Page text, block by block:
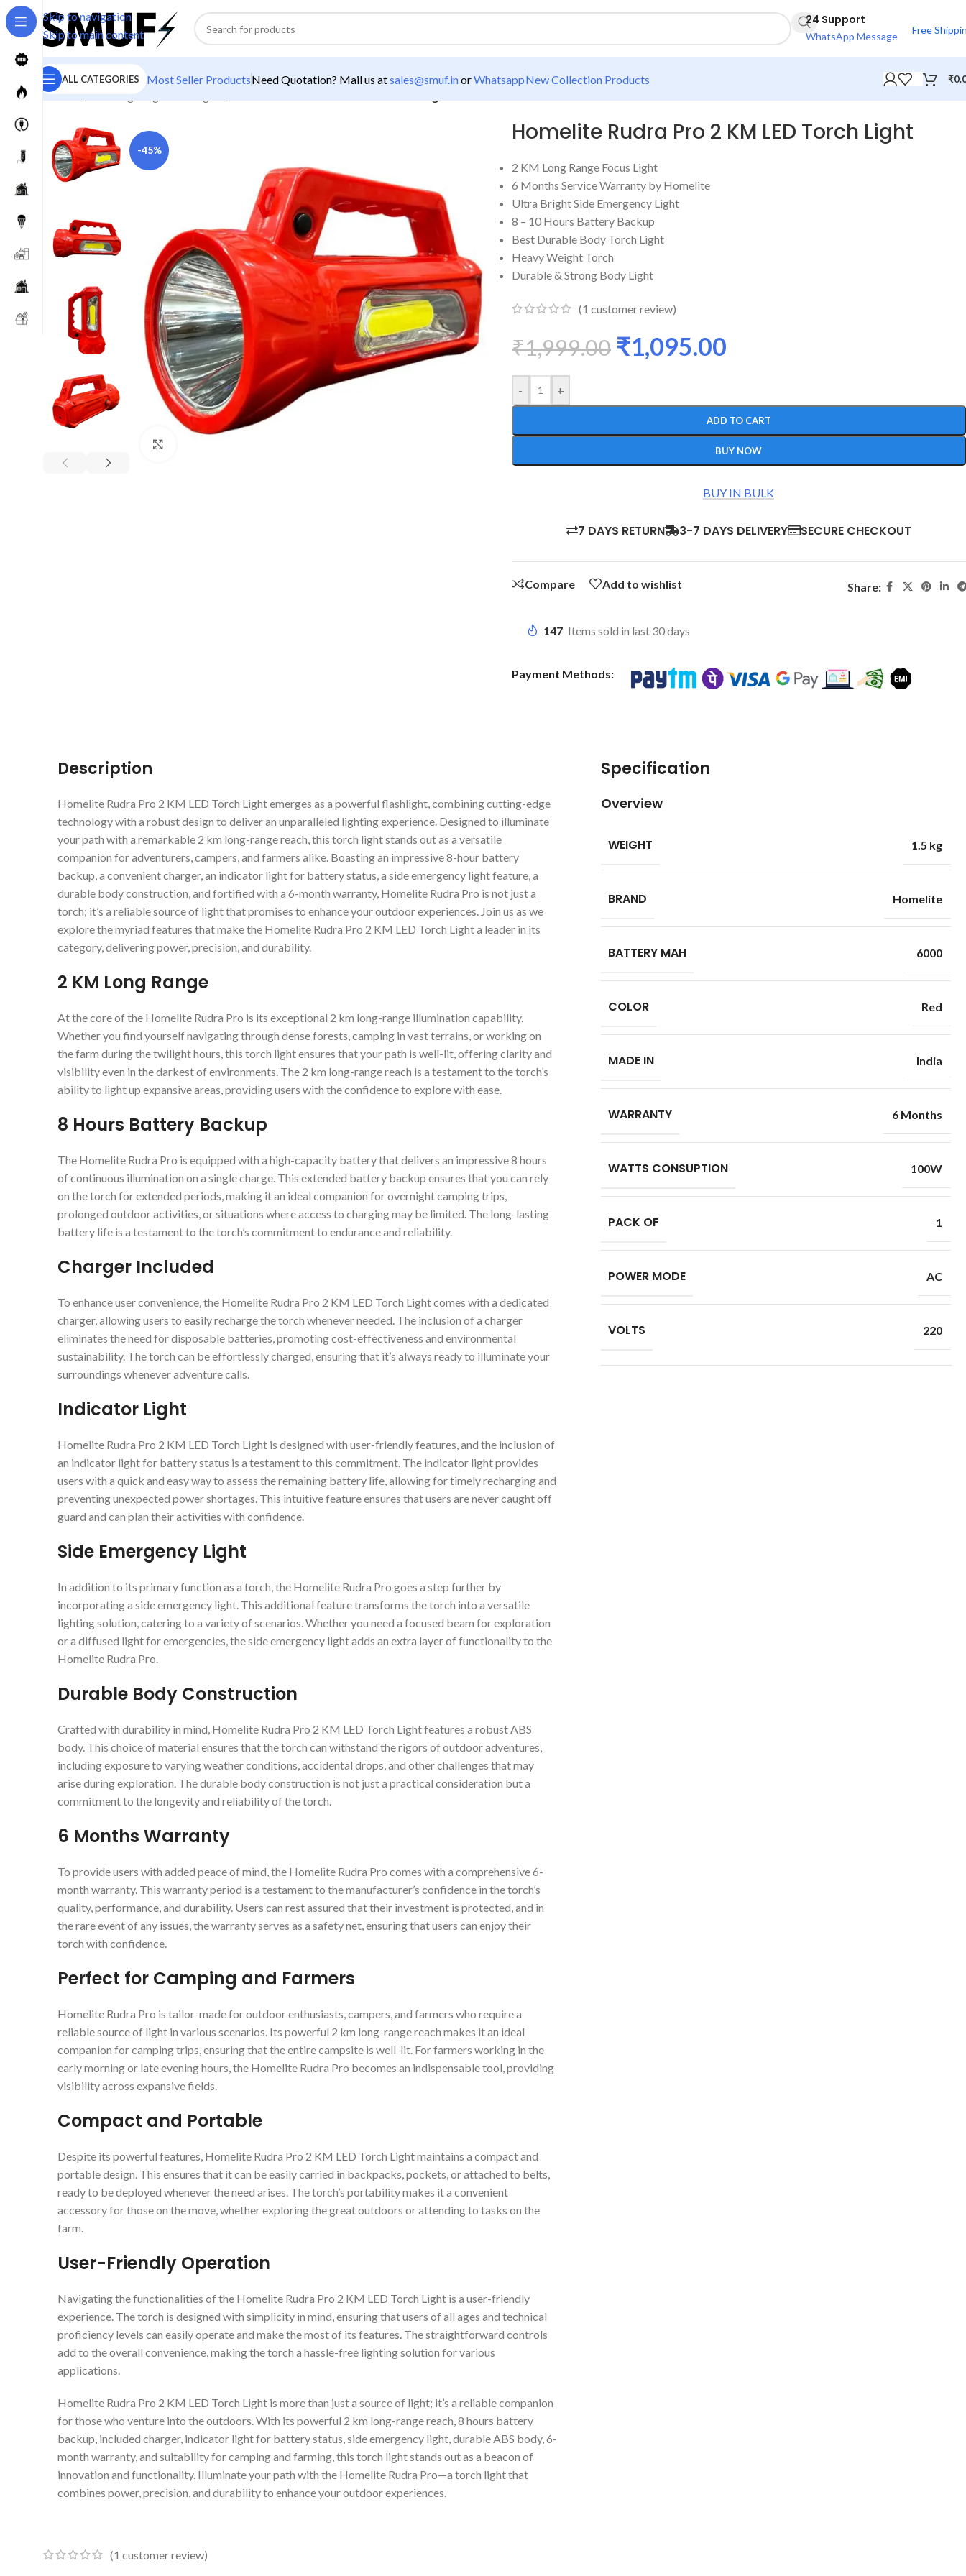
Skip to navigation
Skip to main content
24 Support
WhatsApp Message
Free
ALL CATEGORIES Most Seller ProductsNeed Quotation? Mail us atsales@smuf.inorWhatsappNew Collection Products ₹
Home/Home Lighting
-45%
Homelite Rudra Pro 2 KM LED Torch Light
2 KM Long Range Focus Light
6 Months Service Warranty by Homelite
Ultra Bright Side Emergency Light
8 – 10 Hours Battery Backup
Best Durable Body Torch Light
Heavy Weight Torch
Durable & Strong Body Light
(1 customer review)
₹1,999.00 ₹1,095.00
- +
ADD TO CART
BUY NOW
BUY IN BULK
7 DAYS RETURN 3-7 DAYS DELIVERY SECURE CHECKOUT
Compare Add to wishlist Share:
147 Items sold in last 30 days
Payment Methods:
Description
Homelite Rudra Pro 2 KM LED Torch Light emerges as a powerful flashlight, combining cutting-edge
technology with a robust design to deliver an unparalleled lighting experience. Designed to illuminate
your path with a remarkable 2 km long-range reach, this torch light stands out as a versatile
companion for adventurers, campers, and farmers alike. Boasting an impressive 8-hour battery
backup, a convenient charger, an indicator light for battery status, a side emergency light feature, a
durable body construction, and fortified with a 6-month warranty, Homelite Rudra Pro is not just a
torch; it’s a reliable source of light that promises to enhance your outdoor experiences. Join us as we
explore the myriad features that make the Homelite Rudra Pro 2 KM LED Torch Light a leader in its
category, delivering power, precision, and durability.
2 KM Long Range
At the core of the Homelite Rudra Pro is its exceptional 2 km long-range illumination capability.
Whether you find yourself navigating through dense forests, camping in vast terrains, or working on
the farm during the twilight hours, this torch light ensures that your path is well-lit, offering clarity and
visibility even in the darkest of environments. The 2 km long-range reach is a testament to the torch’s
ability to light up expansive areas, providing users with the confidence to explore with ease.
8 Hours Battery Backup
The Homelite Rudra Pro is equipped with a high-capacity battery that delivers an impressive 8 hours
of continuous illumination on a single charge. This extended battery backup ensures that you can rely
on the torch for extended periods, making it an ideal companion for overnight camping trips,
prolonged outdoor activities, or situations where access to charging may be limited. The long-lasting
battery life is a testament to the torch’s commitment to endurance and reliability.
Charger Included
To enhance user convenience, the Homelite Rudra Pro 2 KM LED Torch Light comes with a dedicated
charger, allowing users to easily recharge the torch whenever needed. The inclusion of a charger
eliminates the need for disposable batteries, promoting cost-effectiveness and environmental
sustainability. The torch can be effortlessly charged, ensuring that it’s always ready to illuminate your
surroundings whenever adventure calls.
Indicator Light
Homelite Rudra Pro 2 KM LED Torch Light is designed with user-friendly features, and the inclusion of
an indicator light for battery status is a testament to this commitment. The indicator light provides
users with a quick and easy way to assess the remaining battery life, allowing for timely recharging and
preventing unexpected power shortages. This intuitive feature ensures that users are never caught off
guard and can plan their activities with confidence.
Side Emergency Light
In addition to its primary function as a torch, the Homelite Rudra Pro goes a step further by
incorporating a side emergency light. This additional feature transforms the torch into a versatile
lighting solution, catering to a variety of scenarios. Whether you need a focused beam for exploration
or a diffused light for emergencies, the side emergency light adds an extra layer of functionality to the
Homelite Rudra Pro.
Durable Body Construction
Crafted with durability in mind, Homelite Rudra Pro 2 KM LED Torch Light features a robust ABS
body. This choice of material ensures that the torch can withstand the rigors of outdoor adventures,
including exposure to varying weather conditions, accidental drops, and other challenges that may
arise during exploration. The durable body construction is not just a practical consideration but a
commitment to the longevity and reliability of the torch.
6 Months Warranty
To provide users with added peace of mind, the Homelite Rudra Pro comes with a comprehensive 6-
month warranty. This warranty period is a testament to the manufacturer’s confidence in the torch’s
quality, performance, and durability. Users can rest assured that their investment is protected, and in
the rare event of any issues, the warranty serves as a safety net, ensuring that users can enjoy their
torch with confidence.
Perfect for Camping and Farmers
Homelite Rudra Pro is tailor-made for outdoor enthusiasts, campers, and farmers who require a
reliable source of light in various scenarios. Its powerful 2 km long-range reach makes it an ideal
companion for camping trips, ensuring that the entire campsite is well-lit. For farmers working in the
early morning or late evening hours, the Homelite Rudra Pro becomes an indispensable tool, providing
visibility across expansive fields.
Compact and Portable
Despite its powerful features, Homelite Rudra Pro 2 KM LED Torch Light maintains a compact and
portable design. This ensures that it can be easily carried in backpacks, pockets, or attached to belts,
ready to be deployed whenever the need arises. The torch’s portability makes it a convenient
accessory for those on the move, whether exploring the great outdoors or attending to tasks on the
farm.
User-Friendly Operation
Navigating the functionalities of the Homelite Rudra Pro 2 KM LED Torch Light is a user-friendly
experience. The torch is designed with simplicity in mind, ensuring that users of all ages and technical
proficiency levels can easily operate and make the most of its features. The straightforward controls
add to the overall convenience, making the torch a hassle-free lighting solution for various
applications.
Homelite Rudra Pro 2 KM LED Torch Light is more than just a source of light; it’s a reliable companion
for those who venture into the outdoors. With its powerful 2 km long-range reach, 8 hours battery
backup, included charger, indicator light for battery status, side emergency light, durable ABS body, 6-
month warranty, and suitability for camping and farming, this torch light stands out as a beacon of
innovation and functionality. Illuminate your path with the Homelite Rudra Pro—a torch light that
combines power, precision, and durability to enhance your outdoor experiences.
Specification
Overview
WEIGHT 1.5 kg
BRAND Homelite
BATTERY MAH 6000
COLOR Red
MADE IN India
WARRANTY 6 Months
WATTS CONSUPTION 100W
PACK OF 1
POWER MODE AC
VOLTS 220
(1 customer review)